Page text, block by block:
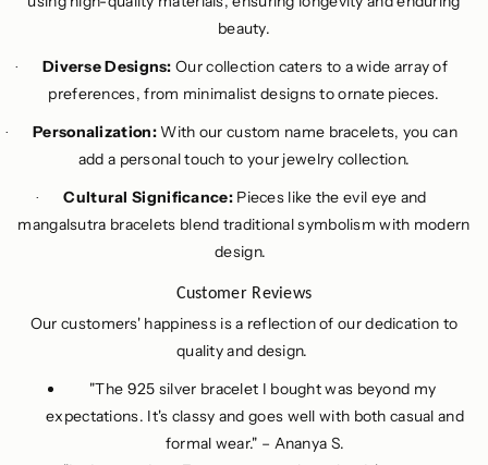
beauty.
· Diverse Designs: Our collection caters to a wide array of
preferences, from minimalist designs to ornate pieces.
· Personalization:With our custom name bracelets, you can
add a personal touch to your jewelry collection.
· Cultural Significance:Pieces like the evil eye and
mangalsutra bracelets blend traditional symbolism with modern
design.
Customer Reviews
Our customers' happiness is a reflection of our dedication to
quality and design.
"The 925 silver bracelet I bought was beyond my
expectations. It's classy and goes well with both casual and
formal wear." – Ananya S.